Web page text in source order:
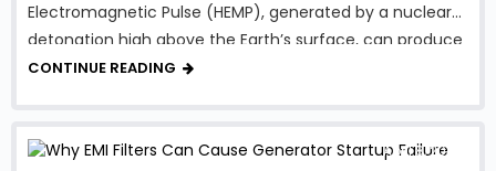
Electromagnetic Pulse (HEMP), generated by a nuclear
detonation high above the Earth’s surface, can produce
intense electromagnetic energy capable of damaging
CONTINUE READING
April 8, 2026